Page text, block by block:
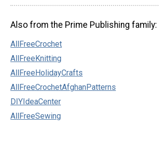
Also from the Prime Publishing family:
AllFreeCrochet
AllFreeKnitting
AllFreeHolidayCrafts
AllFreeCrochetAfghanPatterns
DIYIdeaCenter
AllFreeSewing